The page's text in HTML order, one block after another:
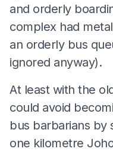
and orderly
complex had
an orderly bus
ignored anyway).
At least with the
could avoid
bus barbarians by
one kilometre